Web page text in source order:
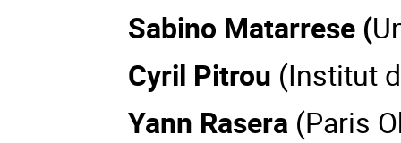
Sabino Matarrese (
Cyril Pitrou (Institut
Yann Rasera (Paris